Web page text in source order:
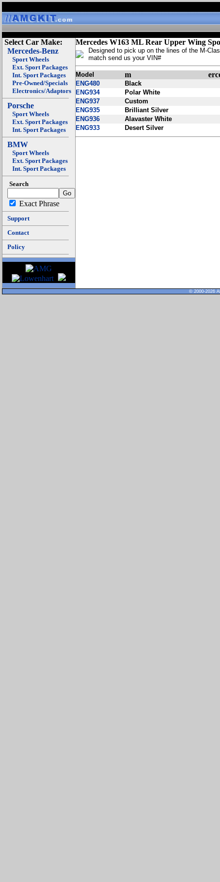
Select Car Make:
Mercedes-Benz
Sport Wheels
Ext. Sport Packages
Int. Sport Packages
Pre-Owned/Specials
Electronics/Adaptors
Porsche
Sport Wheels
Ext. Sport Packages
Int. Sport Packages
BMW
Sport Wheels
Ext. Sport Packages
Int. Sport Packages
Search
Exact Phrase
Support
Contact
Policy
Mercedes W163 ML Rear Upper Wing
Designed to pick up on the lines of the M-
match send us your VIN#
Model m
ENG480
Black
ENG934
Polar White
ENG937
Custom
ENG935
Brilliant Silver
ENG936
Alavaster White
ENG933
Desert Silver
© 2000-2026